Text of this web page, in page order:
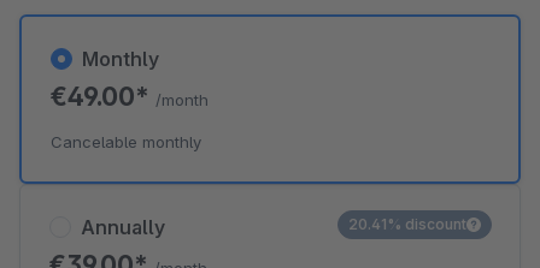
Annually 20.41% discount
Monthly
€49.00* /month
Cancelable monthly